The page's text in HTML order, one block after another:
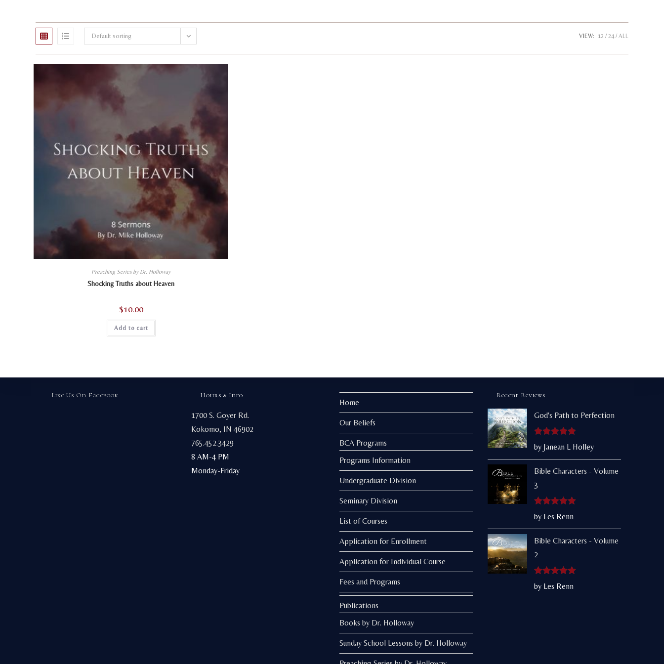
Default sorting VIEW: 12 24 ALL
Preaching Series by Dr. Holloway
Shocking Truths about Heaven
$10.00
Add to cart
Like Us On Facebook Hours & Info
1700 S. Goyer Rd.
Kokomo, IN 46902
765.452.3429
8 AM-4 PM
Monday-Friday
Home
Our Beliefs
BCA Programs
Programs Information
Undergraduate Division
Seminary Division
List of Courses
Application for Enrollment
Application for Individual Course
Fees and Programs
Publications
Books by Dr. Holloway
Sunday School Lessons by Dr. Holloway
Recent Reviews
God's Path to Perfection
Rated
out
by Janean L Holley
Bible Characters - Volume
3
Rated 5out
by Les Renn
Bible Characters - Volume
2
Rated 5out
by Les Renn